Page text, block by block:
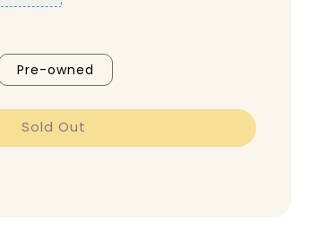
Pre-owned
Sold Out